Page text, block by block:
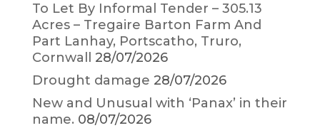
To Let By Informal Tender – 305.13
Acres – Tregaire Barton Farm And
Part Lanhay, Portscatho, Truro,
Cornwall
28/07/2026
Drought damage 28/07/2026
New and Unusual with ‘Panax’ in their
name. 08/07/2026